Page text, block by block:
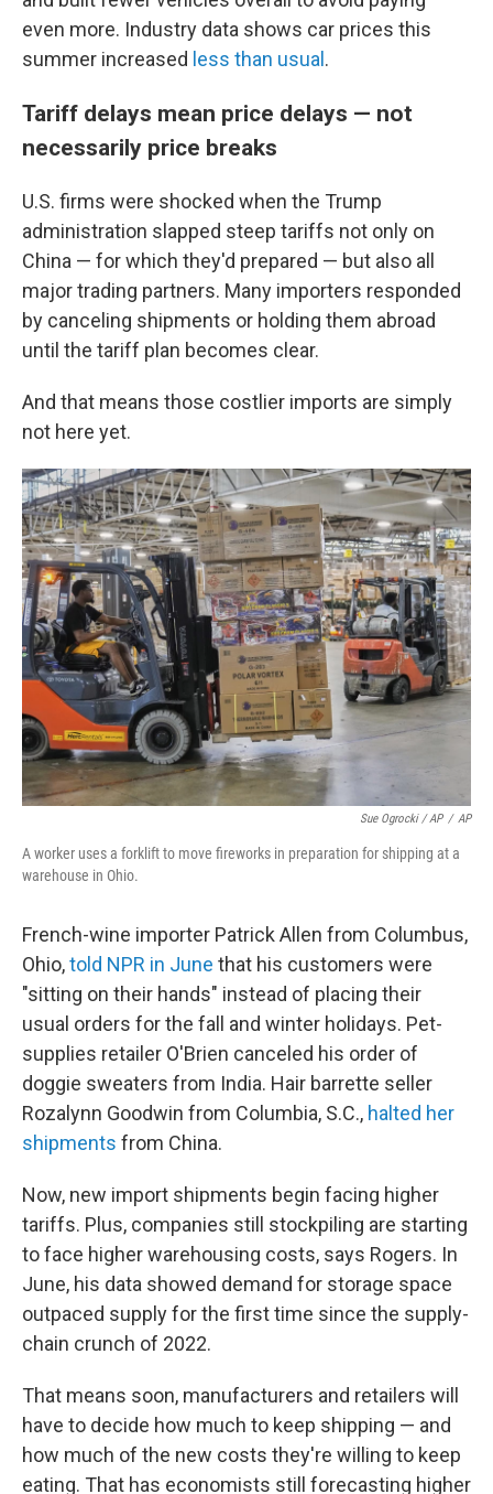
even more. Industry data shows car prices this
summer increased less than usual .
Tariff delays mean price delays — not
necessarily price breaks
U.S. firms were shocked when the Trump
administration slapped steep tariffs not only on
China — for which they'd prepared — but also all
major trading partners. Many importers responded
by canceling shipments or holding them abroad
until the tariff plan becomes clear.
And that means those costlier imports are simply
not here yet.
Sue Ogrocki / AP / AP
A worker uses a forklift to move fireworks in preparation for shipping at a
warehouse in Ohio.
French-wine importer Patrick Allen from Columbus,
Ohio,told NPR in June that his customers were
"sitting on their hands" instead of placing their
usual orders for the fall and winter holidays. Pet-
supplies retailer O'Brien canceled his order of
doggie sweaters from India. Hair barrette seller
Rozalynn Goodwin from Columbia, S.C., halted her
shipments from China.
Now, new import shipments begin facing higher
tariffs. Plus, companies still stockpiling are starting
to face higher warehousing costs, says Rogers. In
June, his data showed demand for storage space
outpaced supply for the first time since the supply-
chain crunch of 2022.
That means soon, manufacturers and retailers will
have to decide how much to keep shipping — and
how much of the new costs they're willing to keep
eating. That has economists still forecasting higher